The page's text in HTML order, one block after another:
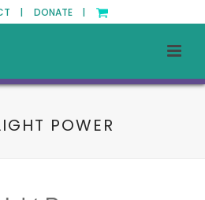
| DONATE |
POWER